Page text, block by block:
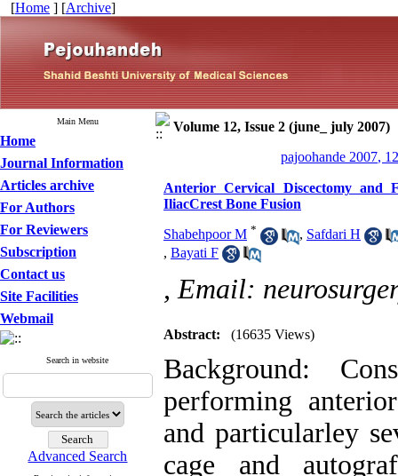
[Home ] [Archive]
Main Menu
Home
Journal Information
Articles archive
For Authors
For Reviewers
Subscription
Contact us
Site Facilities
Webmail
Search in website
Advanced Search
Volume 12, Issue 2 (june_ july 2007)
pajoohande 2007,
Anterior Cervical Discectomy and
IliacCrest Bone Fusion
Shabehpoor M * , Safdari H
, Bayati F
,Email:
Abstract: (16635 Views)
Background:
performing
and particularley
cage and